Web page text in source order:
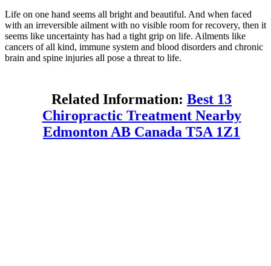
Life on one hand seems all bright and beautiful. And when faced
with an irreversible ailment with no visible room for recovery, then it
seems like uncertainty has had a tight grip on life. Ailments like
cancers of all kind, immune system and blood disorders and chronic
brain and spine injuries all pose a threat to life.
Related Information: Best 13
Chiropractic Treatment Nearby
Edmonton AB Canada T5A 1Z1